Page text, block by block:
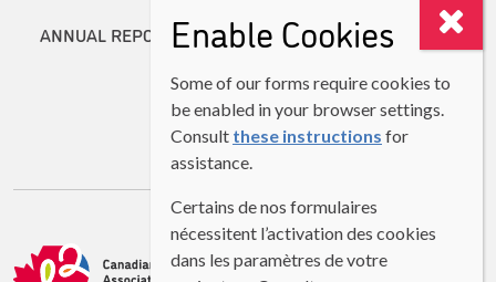
ANNUAL REPORTSEnable Cookies
Some of our forms require cookies to
be enabled in your browser settings.
Consult these instructions for
assistance.
Certains de nos formulaires
nécessitent l’activation des cookies
dans les paramètres de votre